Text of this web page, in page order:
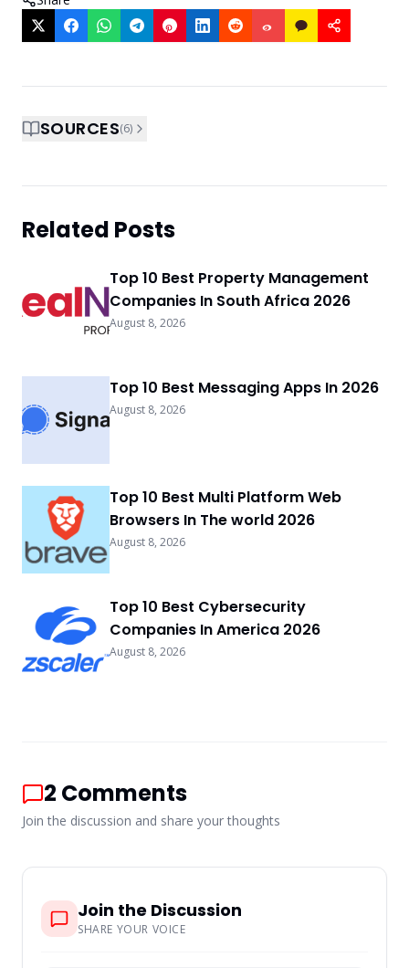
SOURCES(6)
Related Posts
Top 10 Best Property Management
Companies In South Africa 2026
August 8, 2026
Top 10 Best Messaging Apps In 2026
August 8, 2026
Top 10 Best Multi Platform Web
Browsers In The world 2026
August 8, 2026
Top 10 Best Cybersecurity
Companies In America 2026
August 8, 2026
2 Comments
Join the discussion and share your thoughts
Join the Discussion
SHARE YOUR VOICE